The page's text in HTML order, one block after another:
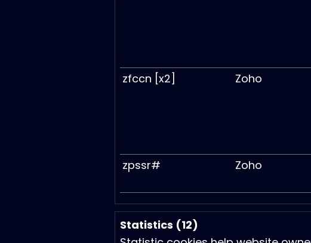
zfccn [x2] Zoho
zpssr# Zoho
Statistics (12)